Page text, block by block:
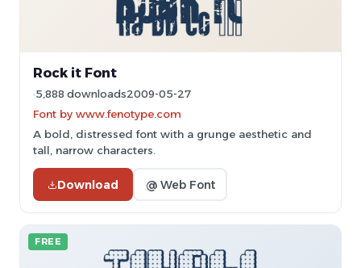
Rock it Font
5,888 downloads2009-05-27
Font by www.fenotype.com
A bold, distressed font with a grunge aesthetic and
tall, narrow characters.
Download @ Web Font
FREE